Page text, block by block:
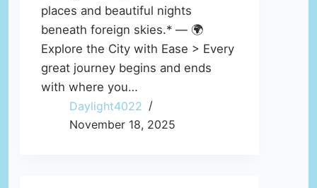
places and beautiful nights
beneath foreign skies.* — 🌍
Explore the City with Ease > Every
great journey begins and ends
with where you…
Daylight4022
November 18, 2025